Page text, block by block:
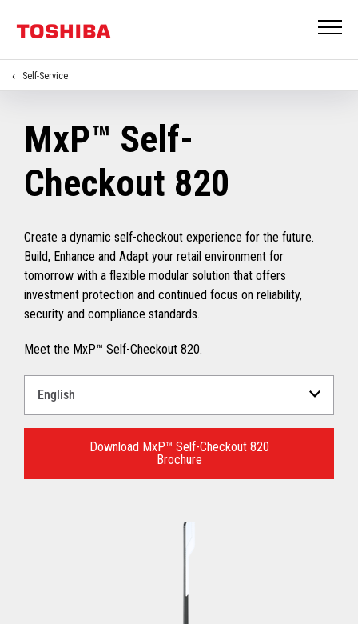
Self-Service
MxP™ Self-
Checkout 820
Create a dynamic self-checkout experience for the future.
Build, Enhance and Adapt your retail environment for
tomorrow with a flexible modular solution that offers
investment protection and continued focus on reliability,
security and compliance standards.
Meet the MxP™ Self-Checkout 820.
download.
Download MxP™ Self-Checkout 820
Brochure